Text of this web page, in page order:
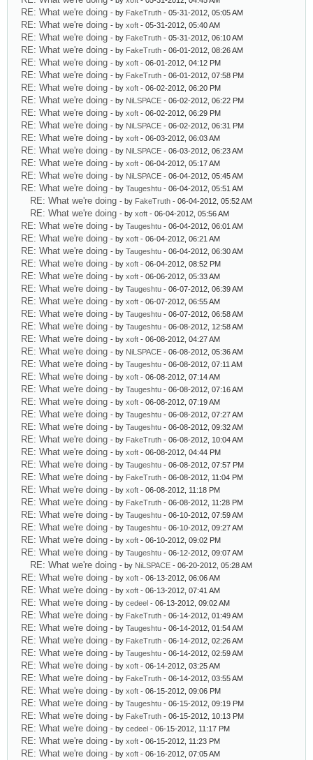
RE: What we're doing - by FakeTruth - 05-31-2012, 05:05 AM
RE: What we're doing - by xoft - 05-31-2012, 05:40 AM
RE: What we're doing - by FakeTruth - 05-31-2012, 06:10 AM
RE: What we're doing - by FakeTruth - 06-01-2012, 08:26 AM
RE: What we're doing - by xoft - 06-01-2012, 04:12 PM
RE: What we're doing - by FakeTruth - 06-01-2012, 07:58 PM
RE: What we're doing - by xoft - 06-02-2012, 06:20 PM
RE: What we're doing - by NiLSPACE - 06-02-2012, 06:22 PM
RE: What we're doing - by xoft - 06-02-2012, 06:29 PM
RE: What we're doing - by NiLSPACE - 06-02-2012, 06:31 PM
RE: What we're doing - by xoft - 06-03-2012, 06:03 AM
RE: What we're doing - by NiLSPACE - 06-03-2012, 06:23 AM
RE: What we're doing - by xoft - 06-04-2012, 05:17 AM
RE: What we're doing - by NiLSPACE - 06-04-2012, 05:45 AM
RE: What we're doing - by Taugeshtu - 06-04-2012, 05:51 AM
RE: What we're doing - by FakeTruth - 06-04-2012, 05:52 AM
RE: What we're doing - by xoft - 06-04-2012, 05:56 AM
RE: What we're doing - by Taugeshtu - 06-04-2012, 06:01 AM
RE: What we're doing - by xoft - 06-04-2012, 06:21 AM
RE: What we're doing - by Taugeshtu - 06-04-2012, 06:30 AM
RE: What we're doing - by xoft - 06-04-2012, 08:52 PM
RE: What we're doing - by xoft - 06-06-2012, 05:33 AM
RE: What we're doing - by Taugeshtu - 06-07-2012, 06:39 AM
RE: What we're doing - by xoft - 06-07-2012, 06:55 AM
RE: What we're doing - by Taugeshtu - 06-07-2012, 06:58 AM
RE: What we're doing - by Taugeshtu - 06-08-2012, 12:58 AM
RE: What we're doing - by xoft - 06-08-2012, 04:27 AM
RE: What we're doing - by NiLSPACE - 06-08-2012, 05:36 AM
RE: What we're doing - by Taugeshtu - 06-08-2012, 07:11 AM
RE: What we're doing - by xoft - 06-08-2012, 07:14 AM
RE: What we're doing - by Taugeshtu - 06-08-2012, 07:16 AM
RE: What we're doing - by xoft - 06-08-2012, 07:19 AM
RE: What we're doing - by Taugeshtu - 06-08-2012, 07:27 AM
RE: What we're doing - by Taugeshtu - 06-08-2012, 09:32 AM
RE: What we're doing - by FakeTruth - 06-08-2012, 10:04 AM
RE: What we're doing - by xoft - 06-08-2012, 04:44 PM
RE: What we're doing - by Taugeshtu - 06-08-2012, 07:57 PM
RE: What we're doing - by FakeTruth - 06-08-2012, 11:04 PM
RE: What we're doing - by xoft - 06-08-2012, 11:18 PM
RE: What we're doing - by FakeTruth - 06-08-2012, 11:28 PM
RE: What we're doing - by Taugeshtu - 06-10-2012, 07:59 AM
RE: What we're doing - by Taugeshtu - 06-10-2012, 09:27 AM
RE: What we're doing - by xoft - 06-10-2012, 09:02 PM
RE: What we're doing - by Taugeshtu - 06-12-2012, 09:07 AM
RE: What we're doing - by NiLSPACE - 06-20-2012, 05:28 AM
RE: What we're doing - by xoft - 06-13-2012, 06:06 AM
RE: What we're doing - by xoft - 06-13-2012, 07:41 AM
RE: What we're doing - by cedeel - 06-13-2012, 09:02 AM
RE: What we're doing - by FakeTruth - 06-14-2012, 01:49 AM
RE: What we're doing - by Taugeshtu - 06-14-2012, 01:54 AM
RE: What we're doing - by FakeTruth - 06-14-2012, 02:26 AM
RE: What we're doing - by Taugeshtu - 06-14-2012, 02:59 AM
RE: What we're doing - by xoft - 06-14-2012, 03:25 AM
RE: What we're doing - by FakeTruth - 06-14-2012, 03:55 AM
RE: What we're doing - by xoft - 06-15-2012, 09:06 PM
RE: What we're doing - by Taugeshtu - 06-15-2012, 09:19 PM
RE: What we're doing - by FakeTruth - 06-15-2012, 10:13 PM
RE: What we're doing - by cedeel - 06-15-2012, 11:17 PM
RE: What we're doing - by xoft - 06-15-2012, 11:23 PM
RE: What we're doing - by xoft - 06-16-2012, 07:05 AM